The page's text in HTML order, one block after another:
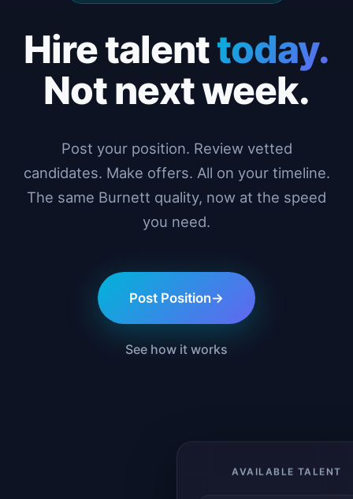
Hire talenttoday.
Not next week.
Post your position. Review vetted
candidates. Make offers. All on your timeline.
The same Burnett quality, now at the speed
you need.
Post Position→
See how it works
AVAILABLE TALENT